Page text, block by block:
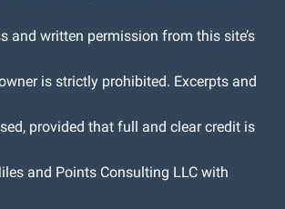
and written permission from this site’s
is strictly prohibited. Excerpts and
provided that full and clear credit is
and Points Consulting LLC with